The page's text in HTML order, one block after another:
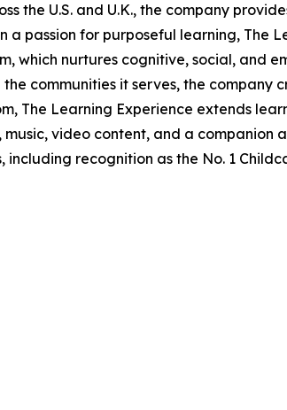
the U.S. and U.K., the company
a passion for purposeful learning, The
which nurtures cognitive, social, and
communities it serves, the
The Learning Experience extends
video content, and a companion
including recognition as the No. 1